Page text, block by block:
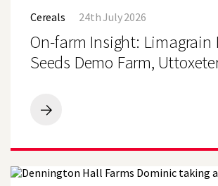
with
4.2t/ha
Yield
Insight:
Limagrain
Field
Seeds
Demo
Cereals 24th July 2026
On-farm Insight: Limagrain
Seeds Demo Farm,
On-
Limagrain
Field
Seeds